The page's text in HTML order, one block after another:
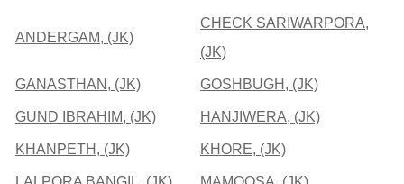
ANDERGAM, (JK)
CHECK SARIWARPORA,
(JK)
GANASTHAN, (JK) GOSHBUGH, (JK)
GUND IBRAHIM, (JK) HANJIWERA, (JK)
KHANPETH, (JK) KHORE, (JK)